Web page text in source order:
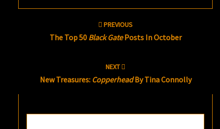
PREVIOUS
The Top 50 Black GatePosts In October
NEXT
New Treasures: CopperheadBy Tina Connolly